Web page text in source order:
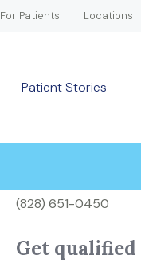
For Patients Locations
Patient Stories
(828) 651-0450
Get qualified